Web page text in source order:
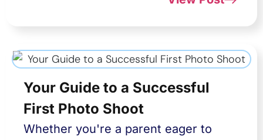
Your Guide to a Successful
First Photo Shoot
Whether you're a parent eager to